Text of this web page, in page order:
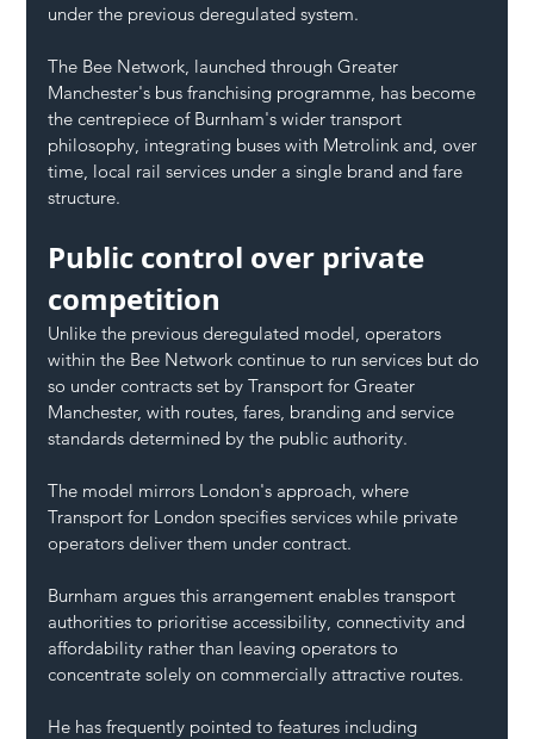
under the previous deregulated system.
The Bee Network, launched through Greater
Manchester's bus franchising programme, has become
the centrepiece of Burnham's wider transport
philosophy, integrating buses with Metrolink and, over
time, local rail services under a single brand and fare
structure.
Public control over private
competition
Unlike the previous deregulated model, operators
within the Bee Network continue to run services but do
so under contracts set by Transport for Greater
Manchester, with routes, fares, branding and service
standards determined by the public authority.
The model mirrors London's approach, where
Transport for London specifies services while private
operators deliver them under contract.
Burnham argues this arrangement enables transport
authorities to prioritise accessibility, connectivity and
affordability rather than leaving operators to
concentrate solely on commercially attractive routes.
He has frequently pointed to features including